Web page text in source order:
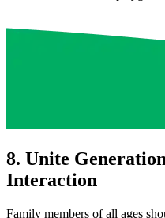
8. Unite
Interaction
Family members of all ages